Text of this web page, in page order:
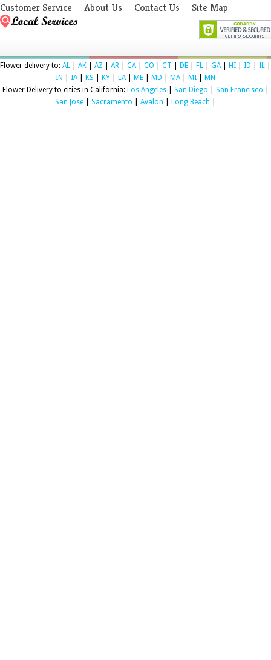
Customer Service About Us Contact Us Site Map
Flower delivery to: AL AK AZ AR CA CO CT DE FL GA HI ID IL
IN
IA KS KY LA ME MD MA MI
MN
Flower Delivery to cities in California: Los Angeles| San Diego San Francisco
San Jose
Sacramento Avalon Long Beach